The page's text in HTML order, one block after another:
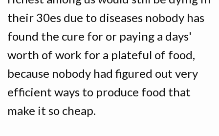
their 30es due to diseases nobody has
found the cure for or paying a days'
worth of work for a plateful of food,
because nobody had figured out very
efficient ways to produce food that
make it so cheap.